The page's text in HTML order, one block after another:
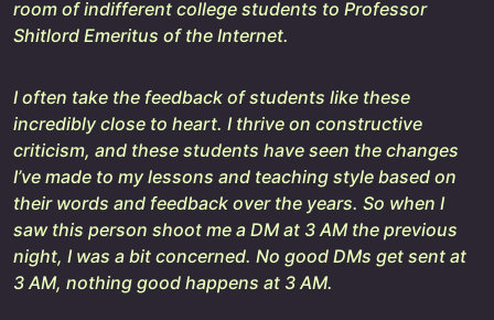
room of indifferent college students to Professor
Shitlord Emeritus of the Internet.
I often take the feedback of students like these
incredibly close to heart. I thrive on constructive
criticism, and these students have seen the changes
I’ve made to my lessons and teaching style based on
their words and feedback over the years. So when I
saw this person shoot me a DM at 3 AM the previous
night, I was a bit concerned. No good DMs get sent at
3 AM, nothing good happens at 3 AM.